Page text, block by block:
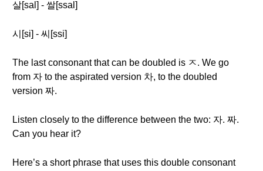
살[sal] - 쌀[ssal]
시[si] - 씨[ssi]
The last consonant that can be doubled is ㅈ. We go
from 자 to the aspirated version 차, to the doubled
version 짜.
Listen closely to the difference between the two: 자. 짜.
Can you hear it?
Here’s a short phrase that uses this double consonant